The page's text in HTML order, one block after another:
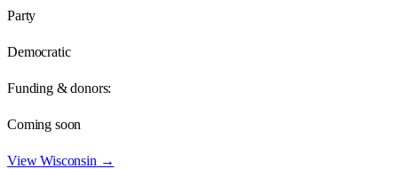
Party
Democratic
Funding & donors:
Coming soon
ViewWisconsin →